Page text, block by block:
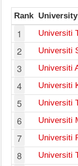
Rank University
1 Universiti
2 Universiti
3 Universiti
4 Universiti
5 Universiti
6 Universiti
7 Universiti
8 Universiti